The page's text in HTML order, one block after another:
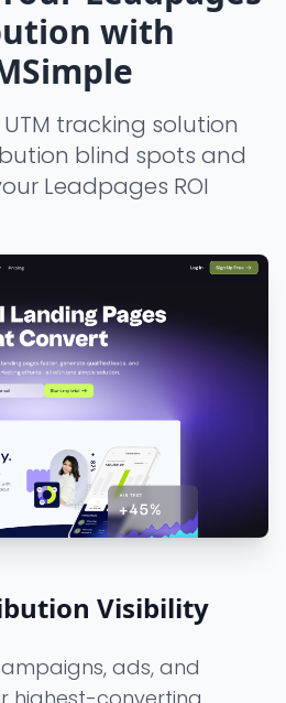
with
tracking solution
blind spots and
Leadpages ROI
Visibility
ads, and